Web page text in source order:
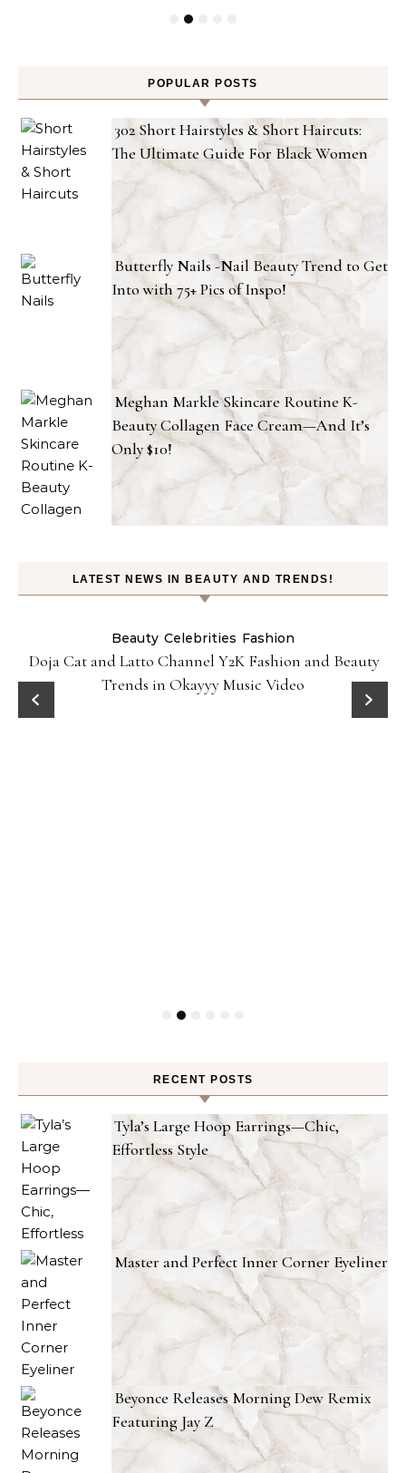
POPULAR POSTS
302 Short Hairstyles & Short Haircuts:
The Ultimate Guide For Black Women
Butterfly Nails -Nail Beauty Trend to Get
Into with 75+ Pics of Inspo!
Meghan Markle Skincare Routine K-
Beauty Collagen Face Cream—And It’s
Only $10!
LATEST NEWS IN BEAUTY AND TRENDS!
Beauty Celebrities Fashion
Doja Cat and Latto Channel Y2K Fashion and Beauty
Trends in Okayyy Music Video
RECENT POSTS
Tyla’s Large Hoop Earrings—Chic,
Effortless Style
Master and Perfect Inner Corner Eyeliner
Beyonce Releases Morning Dew Remix
Featuring Jay Z